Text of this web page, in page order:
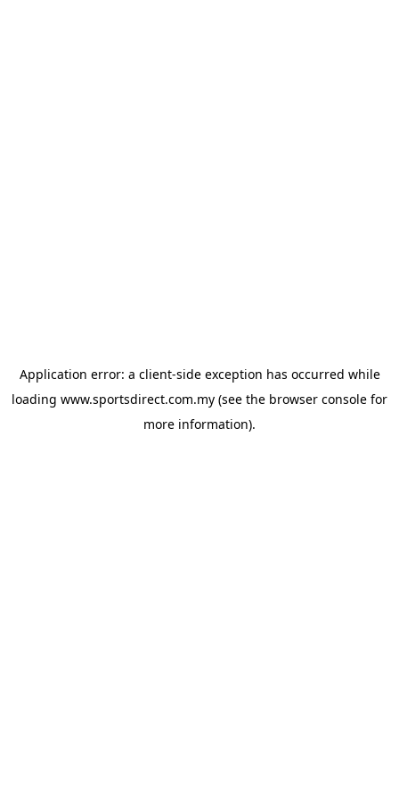
Application error: a client-side exception has occurred while
loading www.sportsdirect.com.my (see the browser console for
more information).